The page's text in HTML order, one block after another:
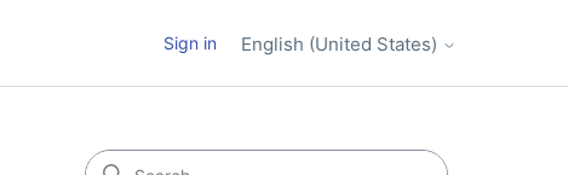
Sign in English (United States)